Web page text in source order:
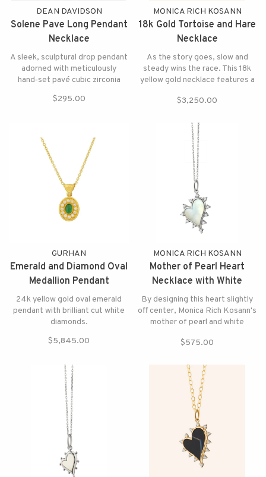
DEAN DAVIDSON
Solene Pave Long Pendant
Necklace
A sleek, sculptural drop pendant
adorned with meticulously
hand‑set pavé cubic zirconia
$295.00
MONICA RICH KOSANN
18k Gold Tortoise and Hare
Necklace
As the story goes, slow and
steady wins the race. This 18k
yellow gold necklace features a
tourmaline tortoise with
$3,250.00
GURHAN
Emerald and Diamond Oval
Medallion Pendant
24k yellow gold oval emerald
pendant with brilliant cut white
diamonds.
$5,845.00
MONICA RICH KOSANN
Mother of Pearl Heart
Necklace with White
Sapphires
By designing this heart slightly
off center, Monica Rich Kosann's
mother of pearl and white
your heart beat faster
$575.00